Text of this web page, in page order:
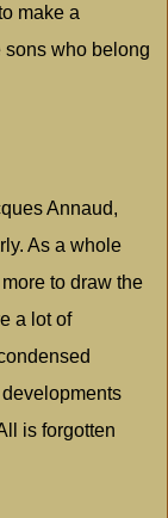
make a
who belong
Annaud,
As a whole
to draw the
a lot of
is forgotten